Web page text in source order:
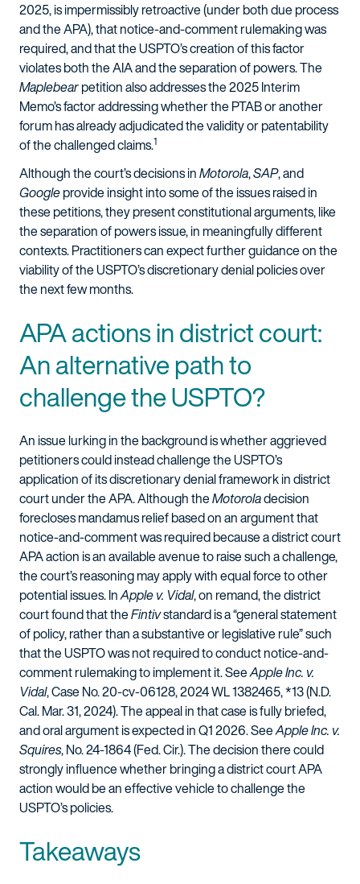
2025, is impermissibly retroactive (under both due process
and the APA), that notice-and-comment rulemaking was
required, and that the USPTO’s creation of this factor
violates both the AIA and the separation of powers. The
Maplebearpetition also addresses the 2025 Interim
Memo’s factor addressing whether the PTAB or another
forum has already adjudicated the validity or patentability
of the challenged claims.1
Although the court’s decisions inMotorola,SAP, and
Googleprovide insight into some of the issues raised in
these petitions, they present constitutional arguments, like
the separation of powers issue, in meaningfully different
contexts. Practitioners can expect further guidance on the
viability of the USPTO’s discretionary denial policies over
the next few months.
APA actions in district court:
An alternative path to
challenge the USPTO?
An issue lurking in the background is whether aggrieved
petitioners could instead challenge the USPTO’s
application of its discretionary denial framework in district
court under the APA. Although theMotoroladecision
forecloses mandamus relief based on an argument that
notice-and-comment was required because a district court
APA action is an available avenue to raise such a challenge,
the court’s reasoning may apply with equal force to other
potential issues. InApple v. Vidal, on remand, the district
court found that theFintivstandard is a “general statement
of policy, rather than a substantive or legislative rule” such
that the USPTO was not required to conduct notice-and-
comment rulemaking to implement it. SeeApple Inc. v.
Vidal, Case No. 20-cv-06128, 2024 WL 1382465, *13 (N.D.
Cal. Mar. 31, 2024). The appeal in that case is fully briefed,
and oral argument is expected in Q1 2026. SeeApple Inc. v.
Squires, No. 24-1864 (Fed. Cir.). The decision there could
strongly influence whether bringing a district court APA
action would be an effective vehicle to challenge the
USPTO’s policies.
Takeaways